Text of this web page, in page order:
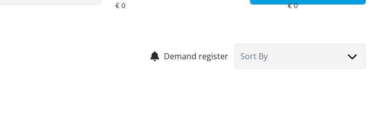
Demand register Sort By